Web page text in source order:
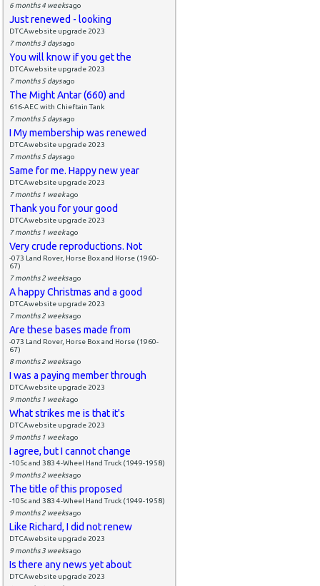
6 months 4 weeksago
Just renewed - looking
DTCAwebsite upgrade 2023
7 months 3 daysago
You will know if you get the
DTCAwebsite upgrade 2023
7 months 5 daysago
The Might Antar (660) and
616-AEC with Chieftain Tank
7 months 5 daysago
I My membership was renewed
DTCAwebsite upgrade 2023
7 months 5 daysago
Same for me. Happy new year
DTCAwebsite upgrade 2023
7 months 1 weekago
Thank you for your good
DTCAwebsite upgrade 2023
7 months 1 weekago
Very crude reproductions. Not
-073 Land Rover, Horse Box and Horse (1960-
67)
7 months 2 weeksago
A happy Christmas and a good
DTCAwebsite upgrade 2023
7 months 2 weeksago
Are these bases made from
-073 Land Rover, Horse Box and Horse (1960-
67)
8 months 2 weeksago
I was a paying member through
DTCAwebsite upgrade 2023
9 months 1 weekago
What strikes me is that it's
DTCAwebsite upgrade 2023
9 months 1 weekago
I agree, but I cannot change
-105c and 383 4-Wheel Hand Truck (1949-1958)
9 months 2 weeksago
The title of this proposed
-105c and 383 4-Wheel Hand Truck (1949-1958)
9 months 2 weeksago
Like Richard, I did not renew
DTCAwebsite upgrade 2023
9 months 3 weeksago
Is there any news yet about
DTCAwebsite upgrade 2023